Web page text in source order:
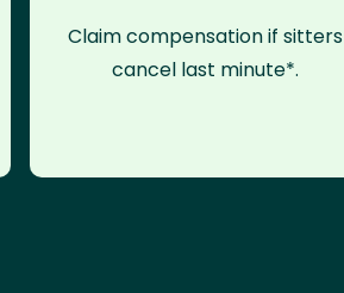
Claim compensation if sitters
cancel last minute*.